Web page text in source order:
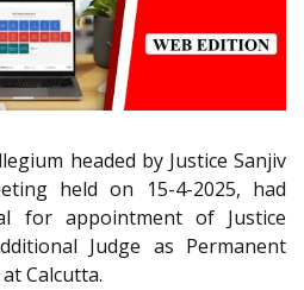
headed by Justice Sanjiv
held on 15-4-2025, had
for appointment of Justice
Judge as Permanent
Calcutta.